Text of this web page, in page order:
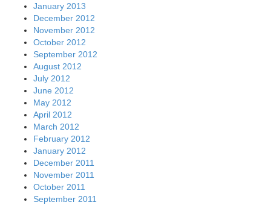
January 2013
December 2012
November 2012
October 2012
September 2012
August 2012
July 2012
June 2012
May 2012
April 2012
March 2012
February 2012
January 2012
December 2011
November 2011
October 2011
September 2011